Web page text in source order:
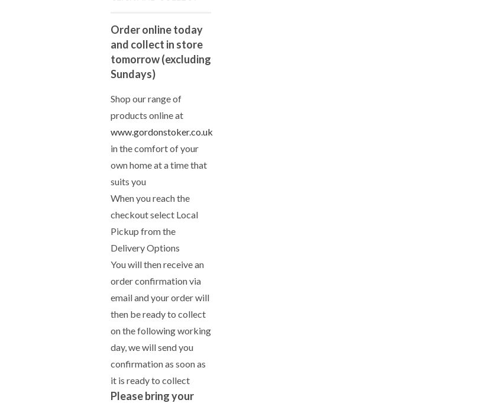
Order online today
and collect in store
tomorrow (excluding
Sundays)
Shop our range of
products online at
www.gordonstoker.co.uk
in the comfort of your
own home at a time that
suits you
When you reach the
checkout select Local
Pickup from the
Delivery Options
You will then receive an
order confirmation via
email and your order will
then be ready to collect
on the following working
day, we will send you
confirmation as soon as
it is ready to collect
Please bring your